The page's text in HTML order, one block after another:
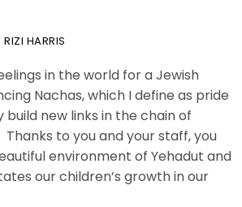
RIZI HARRIS
in the world for a Jewish
Nachas, which I define as pride
build new links in the chain of
to you and your staff, you
environment of Yehadut and
our children’s growth in our